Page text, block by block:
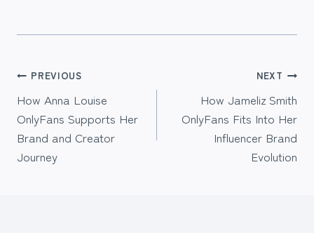
Post
navigation
PREVIOUS
How Anna Louise
OnlyFans Supports Her
Brand and Creator
Journey
NEXT
How Jameliz Smith
OnlyFans Fits Into Her
Influencer Brand
Evolution